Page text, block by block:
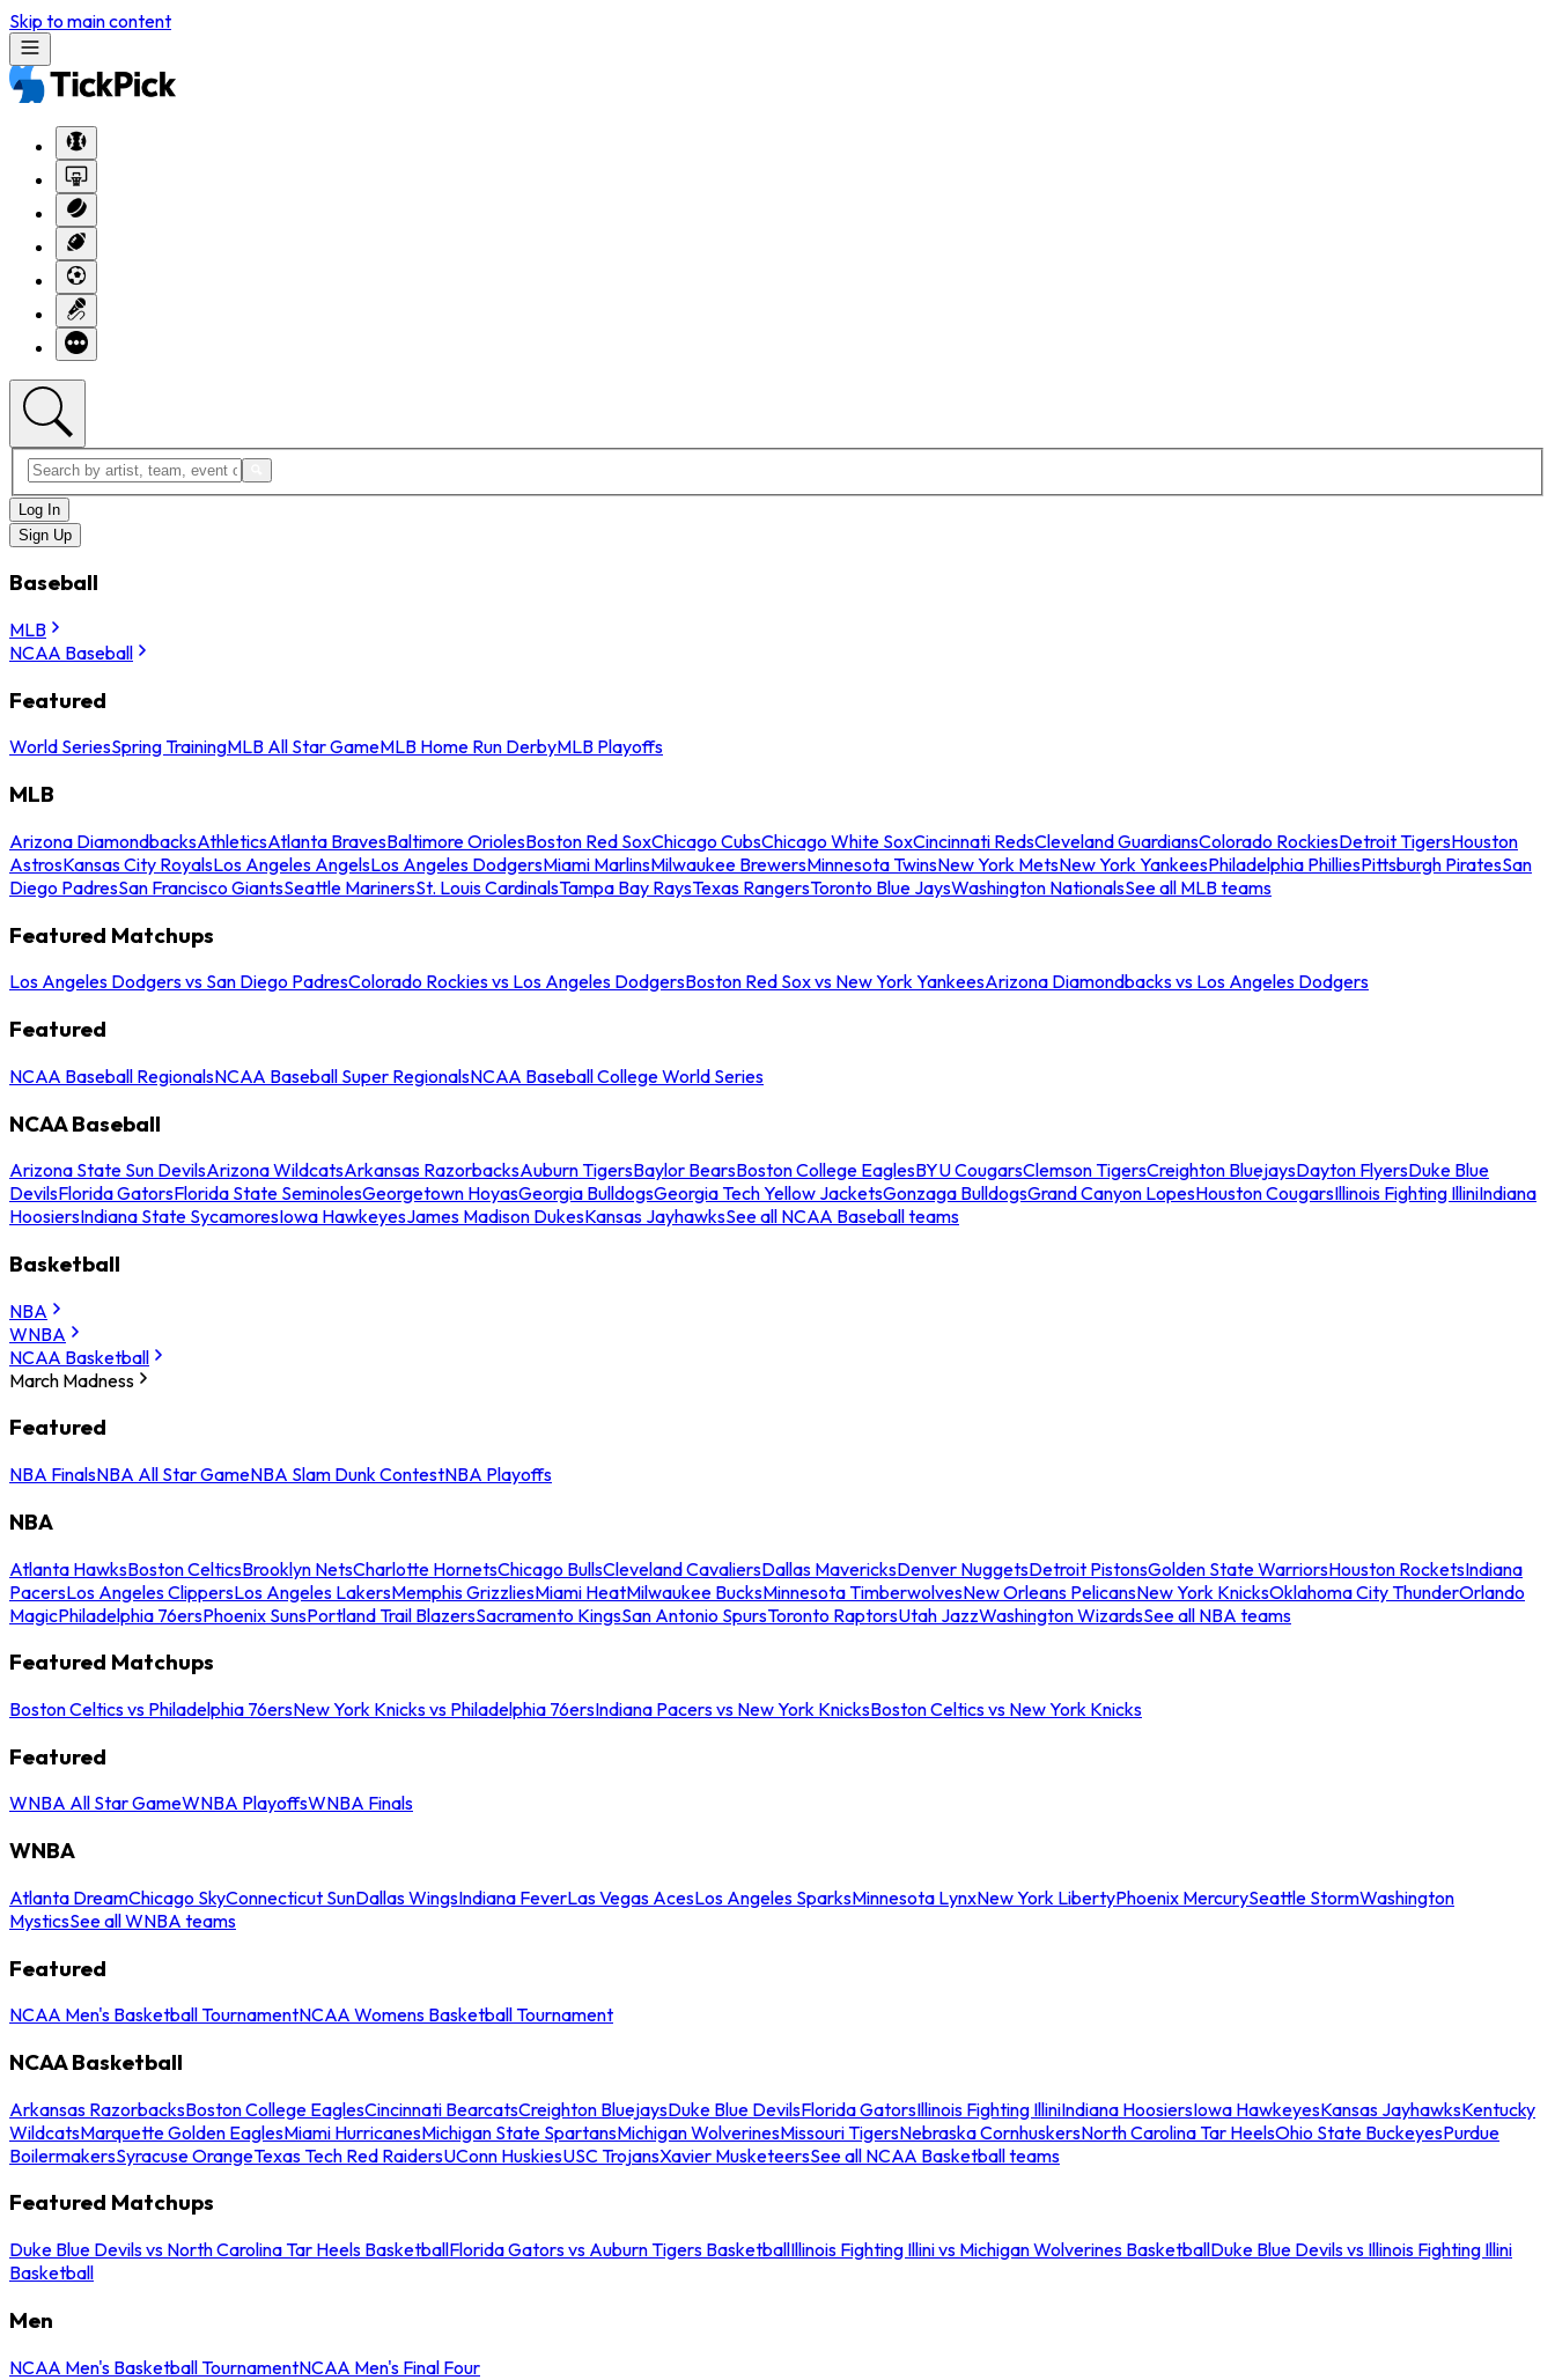
Skip to main content
Log In
Sign Up
Baseball
MLB
NCAA Baseball
Featured
World SeriesSpring TrainingMLB All Star GameMLB Home Run DerbyMLB Playoffs
MLB
Arizona DiamondbacksAthleticsAtlanta BravesBaltimore OriolesBoston Red SoxChicago CubsChicago White SoxCincinnati RedsCleveland GuardiansColorado RockiesDetroit TigersHouston
AstrosKansas City RoyalsLos Angeles AngelsLos Angeles DodgersMiami MarlinsMilwaukee BrewersMinnesota TwinsNew York MetsNew York YankeesPhiladelphia PhilliesPittsburgh PiratesSan
Diego PadresSan Francisco GiantsSeattle MarinersSt. Louis CardinalsTampa Bay RaysTexas RangersToronto Blue JaysWashington NationalsSee all MLB teams
Featured Matchups
Los Angeles Dodgers vs San Diego PadresColorado Rockies vs Los Angeles DodgersBoston Red Sox vs New York YankeesArizona Diamondbacks vs Los Angeles Dodgers
Featured
NCAA Baseball RegionalsNCAA Baseball Super RegionalsNCAA Baseball College World Series
NCAA Baseball
Arizona State Sun DevilsArizona WildcatsArkansas RazorbacksAuburn TigersBaylor BearsBoston College EaglesBYU CougarsClemson TigersCreighton BluejaysDayton FlyersDuke Blue
DevilsFlorida GatorsFlorida State SeminolesGeorgetown HoyasGeorgia BulldogsGeorgia Tech Yellow JacketsGonzaga BulldogsGrand Canyon LopesHouston CougarsIllinois Fighting IlliniIndiana
HoosiersIndiana State SycamoresIowa HawkeyesJames Madison DukesKansas JayhawksSee all NCAA Baseball teams
Basketball
NBA
WNBA
NCAA Basketball
March Madness
Featured
NBA FinalsNBA All Star GameNBA Slam Dunk ContestNBA Playoffs
NBA
Atlanta HawksBoston CelticsBrooklyn NetsCharlotte HornetsChicago BullsCleveland CavaliersDallas MavericksDenver NuggetsDetroit PistonsGolden State WarriorsHouston RocketsIndiana
PacersLos Angeles ClippersLos Angeles LakersMemphis GrizzliesMiami HeatMilwaukee BucksMinnesota TimberwolvesNew Orleans PelicansNew York KnicksOklahoma City ThunderOrlando
MagicPhiladelphia 76ersPhoenix SunsPortland Trail BlazersSacramento KingsSan Antonio SpursToronto RaptorsUtah JazzWashington WizardsSee all NBA teams
Featured Matchups
Boston Celtics vs Philadelphia 76ersNew York Knicks vs Philadelphia 76ersIndiana Pacers vs New York KnicksBoston Celtics vs New York Knicks
Featured
WNBA All Star GameWNBA PlayoffsWNBA Finals
WNBA
Atlanta DreamChicago SkyConnecticut SunDallas WingsIndiana FeverLas Vegas AcesLos Angeles SparksMinnesota LynxNew York LibertyPhoenix MercurySeattle StormWashington
MysticsSee all WNBA teams
Featured
NCAA Men's Basketball TournamentNCAA Womens Basketball Tournament
NCAA Basketball
Arkansas RazorbacksBoston College EaglesCincinnati BearcatsCreighton BluejaysDuke Blue DevilsFlorida GatorsIllinois Fighting IlliniIndiana HoosiersIowa HawkeyesKansas JayhawksKentucky
WildcatsMarquette Golden EaglesMiami HurricanesMichigan State SpartansMichigan WolverinesMissouri TigersNebraska CornhuskersNorth Carolina Tar HeelsOhio State BuckeyesPurdue
BoilermakersSyracuse OrangeTexas Tech Red RaidersUConn HuskiesUSC TrojansXavier MusketeersSee all NCAA Basketball teams
Featured Matchups
Duke Blue Devils vs North Carolina Tar Heels BasketballFlorida Gators vs Auburn Tigers BasketballIllinois Fighting Illini vs Michigan Wolverines BasketballDuke Blue Devils vs Illinois Fighting Illini
Basketball
Men
NCAA Men's Basketball TournamentNCAA Men's Final Four